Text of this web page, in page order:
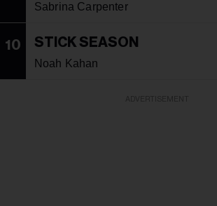
Sabrina Carpenter
10 STICK SEASON
Noah Kahan